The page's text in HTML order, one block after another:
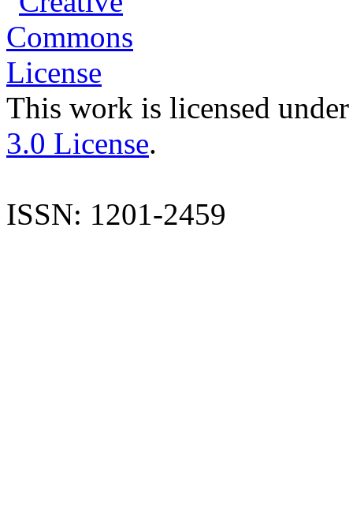
This work is licensed
3.0 License.
ISSN: 1201-2459